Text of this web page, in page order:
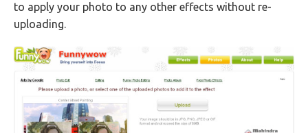
to apply your photo to any other effects without re-
uploading.